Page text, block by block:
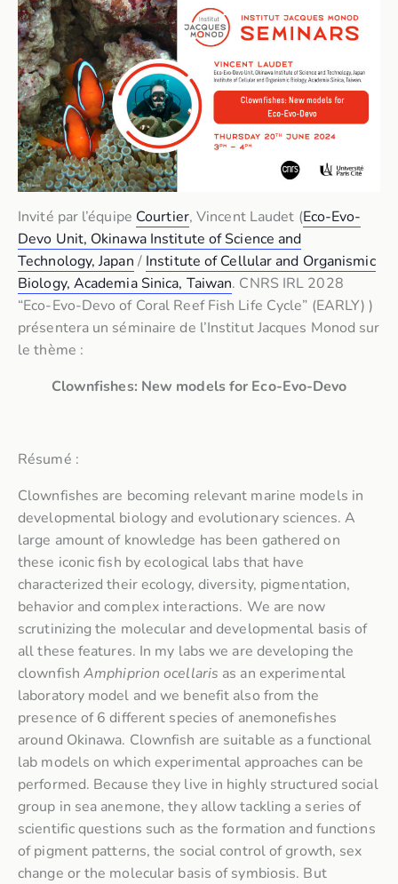
Invité par l’équipe Courtier, Vincent Laudet (Eco-Evo-
Devo Unit, Okinawa Institute of Science and
Technology, Japan / Institute of Cellular and Organismic
Biology, Academia Sinica, Taiwan. CNRS IRL 2028
“Eco-Evo-Devo of Coral Reef Fish Life Cycle” (EARLY) )
présentera un séminaire de l’Institut Jacques Monod sur
le thème :
Clownfishes: New models for Eco-Evo-Devo
Résumé :
Clownfishes are becoming relevant marine models in
developmental biology and evolutionary sciences. A
large amount of knowledge has been gathered on
these iconic fish by ecological labs that have
characterized their ecology, diversity, pigmentation,
behavior and complex interactions. We are now
scrutinizing the molecular and developmental basis of
all these features. In my labs we are developing the
clownfish Amphiprion ocellaris as an experimental
laboratory model and we benefit also from the
presence of 6 different species of anemonefishes
around Okinawa. Clownfish are suitable as a functional
lab models on which experimental approaches can be
performed. Because they live in highly structured social
group in sea anemone, they allow tackling a series of
scientific questions such as the formation and functions
of pigment patterns, the social control of growth, sex
change or the molecular basis of symbiosis. But